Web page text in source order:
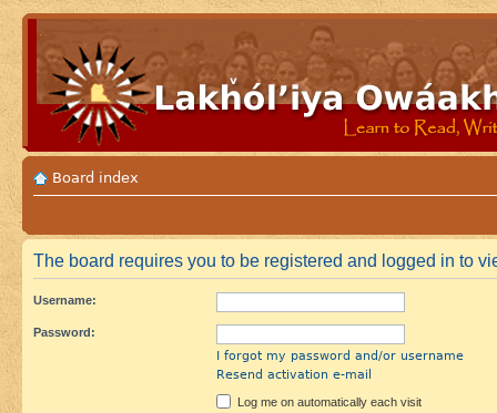
Board index
The board requires you to be registered and logged in to
Username:
Password:
I forgot my password and/or username
Resend activation e-mail
Log me on automatically each visit